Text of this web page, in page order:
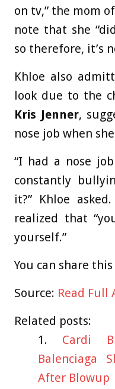
on tv,” the mom
note that she
so therefore, it’s
Khloe also
look due to the
Kris Jenner,
nose job when
“I had a nose
constantly
it?” Khloe
realized that
yourself.”
You can share
Source: Read Full
Related posts:
Cardi
Balenciaga
After Blowup